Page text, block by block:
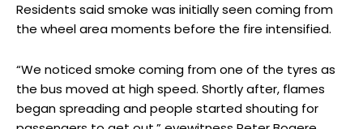
Residents said smoke was initially seen coming from
the wheel area moments before the fire intensified.
“We noticed smoke coming from one of the tyres as
the bus moved at high speed. Shortly after, flames
began spreading and people started shouting for